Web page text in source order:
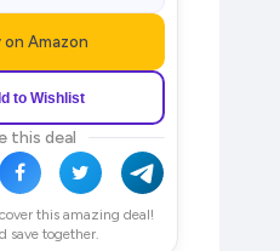
on Amazon
to Wishlist
this deal
this amazing deal!
save together.